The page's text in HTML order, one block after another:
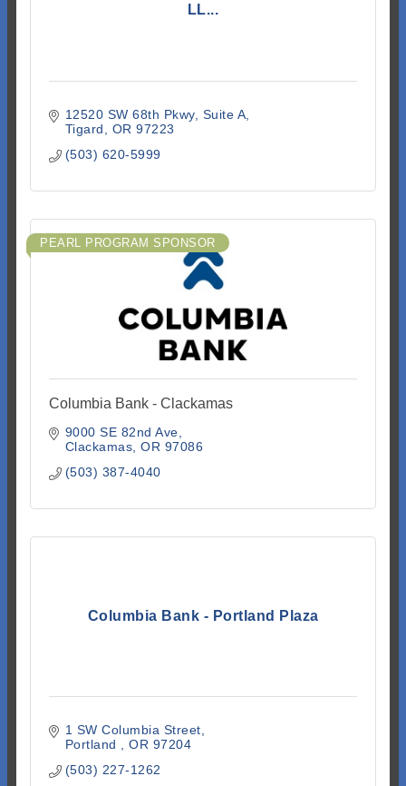
LL...
12520 SW 68th Pkwy Suite A
Tigard
OR 97223
(503) 620-5999
PEARL PROGRAM SPONSOR
Columbia Bank - Clackamas
9000 SE 82nd Ave
Clackamas OR 97086
(503) 387-4040
Columbia Bank - Portland Plaza
1 SW Columbia Street
Portland
OR 97204
(503) 227-1262